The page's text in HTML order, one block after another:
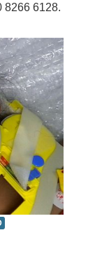
8266 6128.